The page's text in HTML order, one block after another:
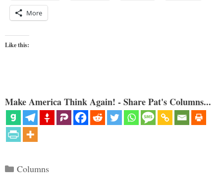
More
Like this:
Make America Think Again! - Share Pat's Columns...
Categories
Columns